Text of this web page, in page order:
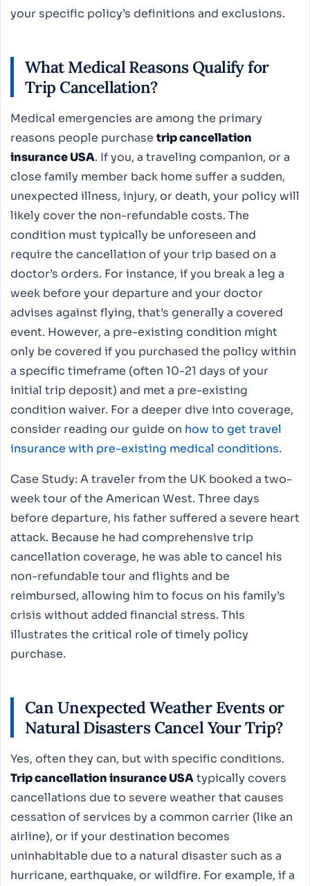
your specific policy’s definitions and exclusions.
What Medical Reasons Qualify for
Trip Cancellation?
Medical emergencies are among the primary
reasons people purchase trip cancellation
insurance USA. If you, a traveling companion, or a
close family member back home suffer a sudden,
unexpected illness, injury, or death, your policy will
likely cover the non-refundable costs. The
condition must typically be unforeseen and
require the cancellation of your trip based on a
doctor’s orders. For instance, if you break a leg a
week before your departure and your doctor
advises against flying, that’s generally a covered
event. However, a pre-existing condition might
only be covered if you purchased the policy within
a specific timeframe (often 10-21 days of your
initial trip deposit) and met a pre-existing
condition waiver. For a deeper dive into coverage,
consider reading our guide on how to get travel
insurance with pre-existing medical conditions.
Case Study: A traveler from the UK booked a two-
week tour of the American West. Three days
before departure, his father suffered a severe heart
attack. Because he had comprehensive trip
cancellation coverage, he was able to cancel his
non-refundable tour and flights and be
reimbursed, allowing him to focus on his family’s
crisis without added financial stress. This
illustrates the critical role of timely policy
purchase.
Can Unexpected Weather Events or
Natural Disasters Cancel Your Trip?
Yes, often they can, but with specific conditions.
Trip cancellation insurance USAtypically covers
cancellations due to severe weather that causes
cessation of services by a common carrier (like an
airline), or if your destination becomes
uninhabitable due to a natural disaster such as a
hurricane, earthquake, or wildfire. For example, if a